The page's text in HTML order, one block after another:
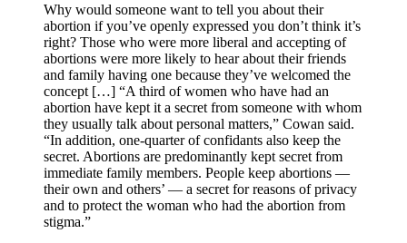
Why would someone want to tell you about their
abortion if you’ve openly expressed you don’t think it’s
right? Those who were more liberal and accepting of
abortions were more likely to hear about their friends
and family having one because they’ve welcomed the
concept […] “A third of women who have had an
abortion have kept it a secret from someone with whom
they usually talk about personal matters,” Cowan said.
“In addition, one-quarter of confidants also keep the
secret. Abortions are predominantly kept secret from
immediate family members. People keep abortions —
their own and others’ — a secret for reasons of privacy
and to protect the woman who had the abortion from
stigma.”